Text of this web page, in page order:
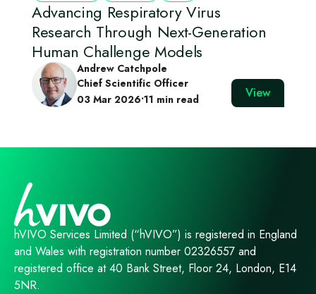
Advancing Respiratory Virus
Research Through Next‑Generation
Human Challenge Models
Andrew Catchpole
Chief Scientific Officer
03 Mar 2026•11 min read View
hVIVO Services Limited (“hVIVO”) is registered in England
and Wales with registration number 02326557 and
registered office at 40 Bank Street, Floor 24, London, E14
5NR.